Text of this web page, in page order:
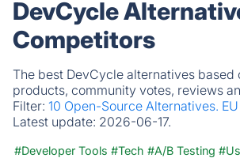
DevCycle
Competitors
The best DevCycle alternatives based
products, community votes, reviews
Filter: 10 Open-Source Alternatives.
Latest update: 2026-06-17.
#Developer Tools #Tech #A/B Testing